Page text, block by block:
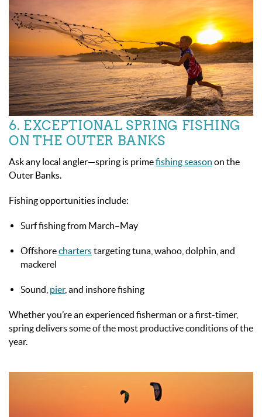
6. EXCEPTIONAL SPRING FISHING
ON THE OUTER BANKS
Ask any local angler—spring is primefishing season on the
Outer Banks.
Fishing opportunities include:
Surf fishing from March–May
Offshorecharterstargeting tuna, wahoo, dolphin, and
mackerel
Sound, pier, and inshore fishing
Whether you’re an experienced fisherman or a first-timer,
spring delivers some of the most productive conditions of the
year.